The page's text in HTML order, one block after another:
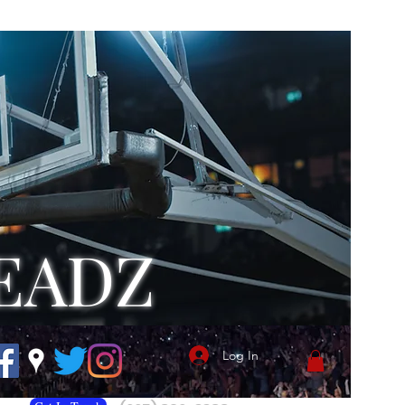
Log In